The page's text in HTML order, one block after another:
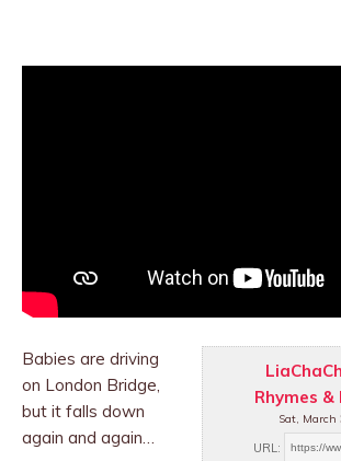
Rhymes &
Sat, March
URL:
Babies are driving
on London Bridge,
but it falls down
again and again…